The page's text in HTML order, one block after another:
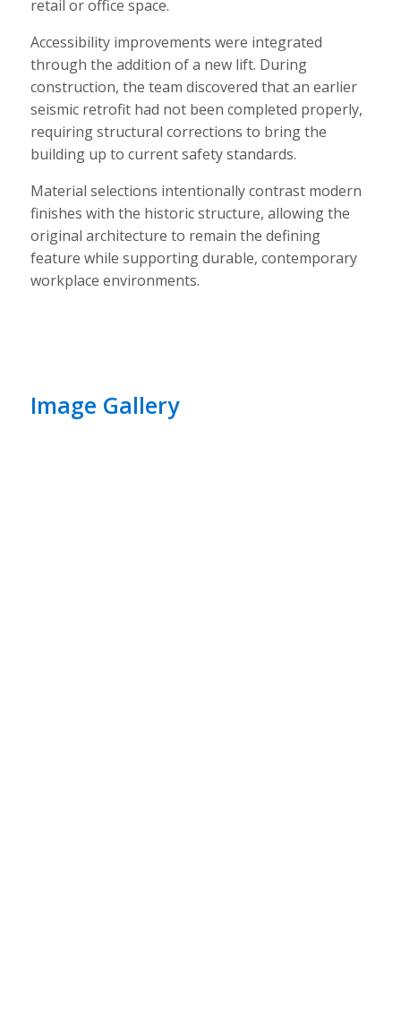
retail or office space.
Accessibility improvements were integrated
through the addition of a new lift. During
construction, the team discovered that an earlier
seismic retrofit had not been completed properly,
requiring structural corrections to bring the
building up to current safety standards.
Material selections intentionally contrast modern
finishes with the historic structure, allowing the
original architecture to remain the defining
feature while supporting durable, contemporary
workplace environments.
Image Gallery